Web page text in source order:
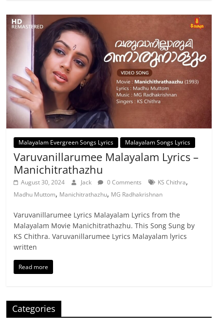
Malayalam Evergreen Songs Lyrics Malayalam Songs Lyrics
Varuvanillarumee Malayalam Lyrics –
Manichitrathazhu
August 30, 2024 Jack 0 Comments KS Chithra,
Madhu Muttom, Manichitrathazhu, MG Radhakrishnan
Varuvanillarumee Lyrics Malayalam Lyrics from the
Malayalam Movie Manichitrathazhu. This Song Sung by
KS Chithra. Varuvanillarumee Lyrics Malayalam lyrics
written
Read more
Categories